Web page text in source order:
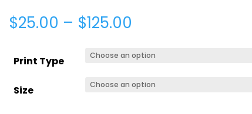
$25.00 – $125.00
Print Type
Size